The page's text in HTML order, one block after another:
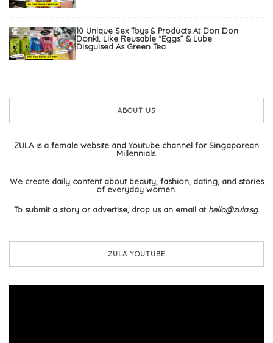
10 Unique Sex Toys & Products At Don Don
Donki, Like Reusable “Eggs” & Lube
Disguised As Green Tea
ABOUT US
ZULA is a female website and Youtube channel for Singaporean
Millennials.
We create daily content about beauty, fashion, dating, and stories
of everyday women.
To submit a story or advertise, drop us an email at hello@zula.sg.
ZULA YOUTUBE